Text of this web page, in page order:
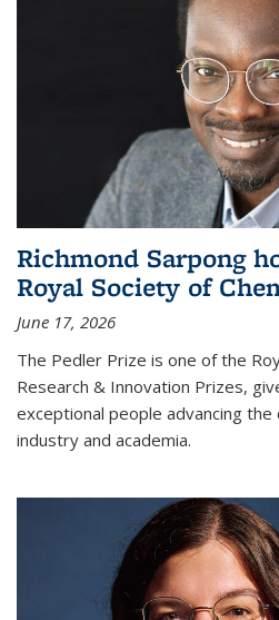
Richmond Sarpong
Royal Society of
June 17, 2026
The Pedler Prize is one of the
Research & Innovation Prizes,
exceptional people advancing the
industry and academia.